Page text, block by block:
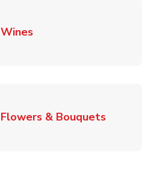
WinesLink Opens in New Tab
Flowers & BouquetsLink